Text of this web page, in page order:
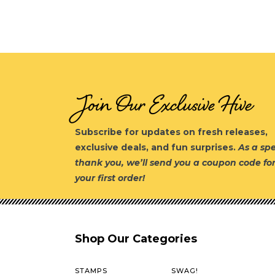
Join Our Exclusive Hive
Subscribe for updates on fresh releases,
exclusive deals, and fun surprises.As a
thank you, we’ll send you a coupon code for
your first order!
Shop Our Categories
STAMPS SWAG!